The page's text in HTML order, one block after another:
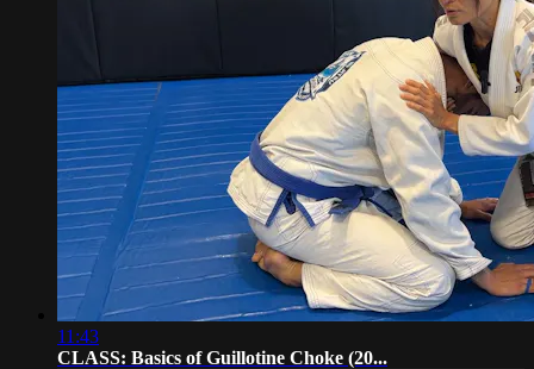
11:43
CLASS: Basics of Guillotine Choke (20...